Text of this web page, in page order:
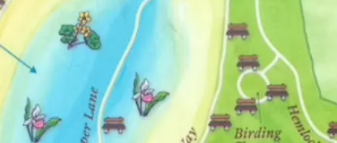
App
as you visit.